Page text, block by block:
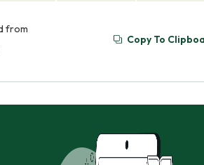
from
Copy To